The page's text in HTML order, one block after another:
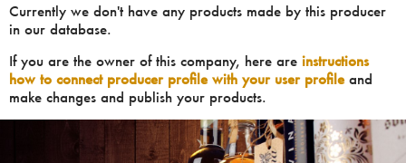
Currently we don't have any products made by this producer
in our database.
If you are the owner of this company, here are instructions
how to connect producer profile with your user profileand
make changes and publish your products.